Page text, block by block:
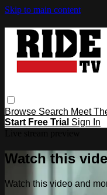
Skip to main content
Browse Search Meet
Start Free Trial Sign In
Watch this
Watch this video and